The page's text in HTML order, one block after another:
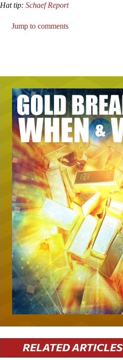
Hat tip:Schaef Report
Jump to comments
RELATED ARTICLES